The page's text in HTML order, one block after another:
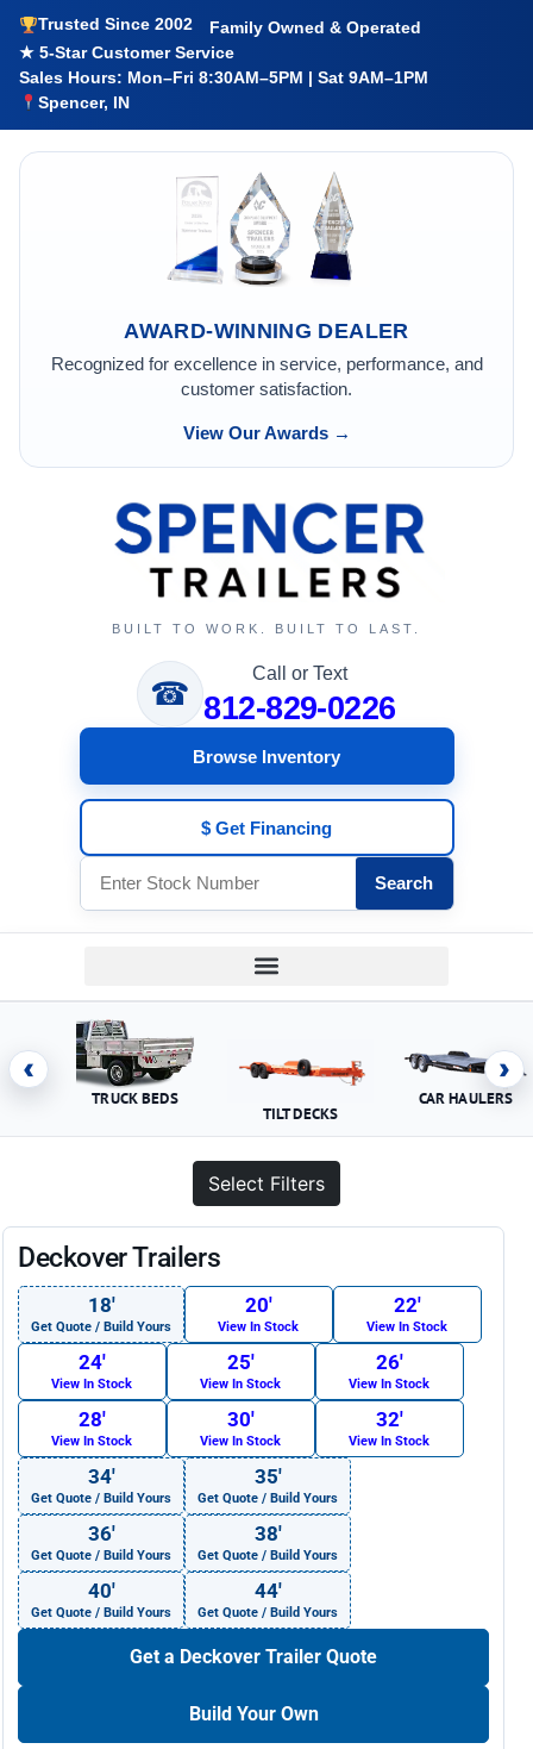
Trusted Since 2002
Family Owned & Operated
★ 5-Star Customer Service
Sales Hours: Mon–Fri 8:30AM–5PM | Sat 9AM–1PM
Spencer, IN
AWARD-WINNING DEALER
Recognized for excellence in service, performance, and
customer satisfaction.
View Our Awards →
BUILT TO WORK. BUILT TO LAST.
☎
Call or Text
812-829-0226
Browse Inventory
$ Get Financing
Search
‹
TRUCK BEDS
TILT DECKS
CAR HAULERS
›
Select Filters
Deckover Trailers
18′
Get Quote / Build Yours
20′
View In Stock
22′
View In Stock
24′
View In Stock
25′
View In Stock
26′
View In Stock
28′
View In Stock
30′
View In Stock
32′
View In Stock
34′
Get Quote / Build Yours
35′
Get Quote / Build Yours
36′
Get Quote / Build Yours
38′
Get Quote / Build Yours
40′
Get Quote / Build Yours
44′
Get Quote / Build Yours
Get a Deckover Trailer Quote
Build Your Own